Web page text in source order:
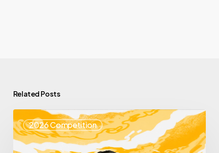
Related Posts
2026 Competition
25
Spotlight